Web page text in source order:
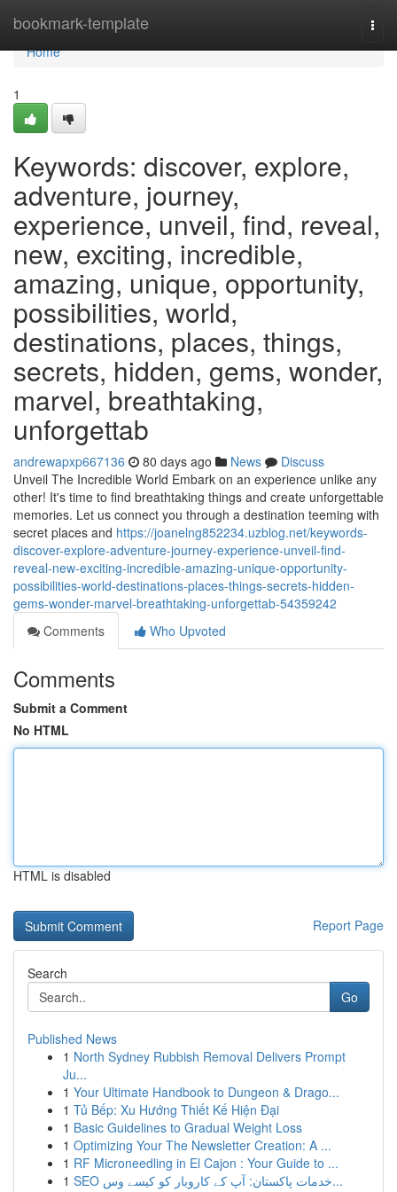
bookmark-template
Home
Home
1
Keywords: discover, explore,
adventure, journey,
experience, unveil, find, reveal,
new, exciting, incredible,
amazing, unique, opportunity,
possibilities, world,
destinations, places, things,
secrets, hidden, gems, wonder,
marvel, breathtaking,
unforgettab
andrewapxp667136 80 days ago News
Discuss
Unveil The Incredible World Embark on an experience unlike any
other! It's time to find breathtaking things and create unforgettable
memories. Let us connect you through a destination teeming with
secret places and https://joanelng852234.uzblog.net/keywords-
discover-explore-adventure-journey-experience-unveil-find-
reveal-new-exciting-incredible-amazing-unique-opportunity-
possibilities-world-destinations-places-things-secrets-hidden-
gems-wonder-marvel-breathtaking-unforgettab-54359242
Comments
Who Upvoted
Comments
Submit a Comment
No HTML
HTML is disabled
Report Page
Search
Go
Published News
1 North Sydney Rubbish Removal Delivers Prompt
Ju...
1 Your Ultimate Handbook to Dungeon & Drago...
1 Tủ Bếp: Xu Hướng Thiết Kế Hiện Đại
1 Basic Guidelines to Gradual Weight Loss
1 Optimizing Your The Newsletter Creation: A ...
1 RF Microneedling in El Cajon : Your Guide to ...
1
SEO خدمات پاکستان: آپ کے کاروبار کو کیسے وس...